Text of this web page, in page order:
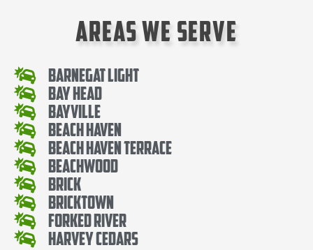
Areas We Serve
Barnegat Light
Bay Head
Bayville
Beach Haven
Beach Haven Terrace
Beachwood
Brick
Bricktown
Forked River
Harvey Cedars